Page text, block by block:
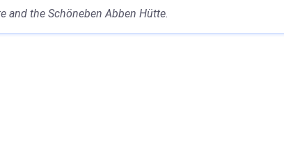
and the Schöneben Abben Hütte.